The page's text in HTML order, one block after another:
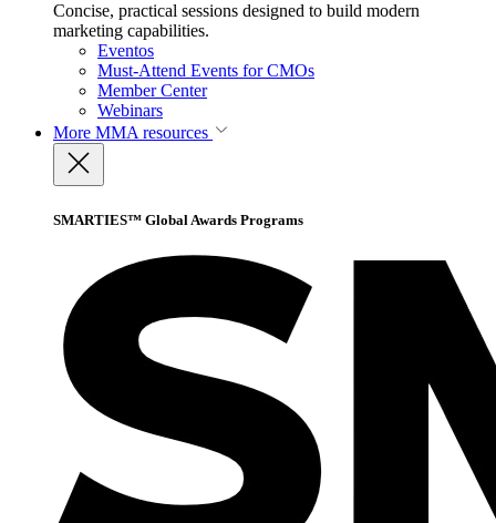
Concise, practical sessions designed to build modern
marketing capabilities.
Eventos
Must-Attend Events for CMOs
Member Center
Webinars
More MMA resources
SMARTIES™ Global Awards Programs